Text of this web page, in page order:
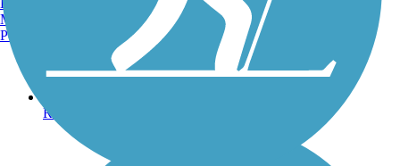
Running Trails
Manchester, NH
Portland, ME